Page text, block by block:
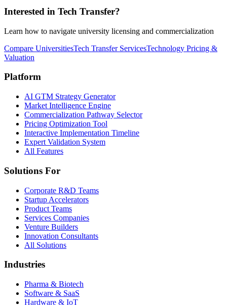
Interested in Tech Transfer?
Learn how to navigate university licensing and commercialization
Compare UniversitiesTech Transfer ServicesTechnology Pricing &
Valuation
Platform
AI GTM Strategy Generator
Market Intelligence Engine
Commercialization Pathway Selector
Pricing Optimization Tool
Interactive Implementation Timeline
Expert Validation System
All Features
Solutions For
Corporate R&D Teams
Startup Accelerators
Product Teams
Services Companies
Venture Builders
Innovation Consultants
All Solutions
Industries
Pharma & Biotech
Software & SaaS
Hardware & IoT